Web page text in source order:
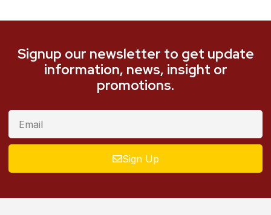
Signup our newsletter to get update
information, news, insight or
promotions.
Sign Up